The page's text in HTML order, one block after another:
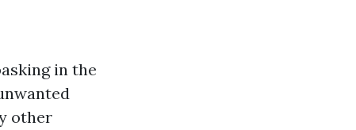
in the
other